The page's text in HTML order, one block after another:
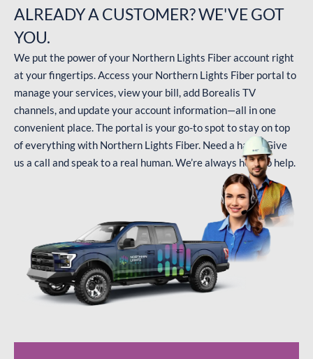
ALREADY A CUSTOMER?WE'VE GOT
YOU.
We put the power of your Northern Lights Fiber account right
at your fingertips. Access your Northern Lights Fiber portal to
manage your services, view your bill, add Borealis TV
channels, and update your account information—all in one
convenient place. The portal is your go-to spot to stay on top
of everything with Northern Lights Fiber. Need a hand? Give
us a call and speak to a real human. We’re always here to help.